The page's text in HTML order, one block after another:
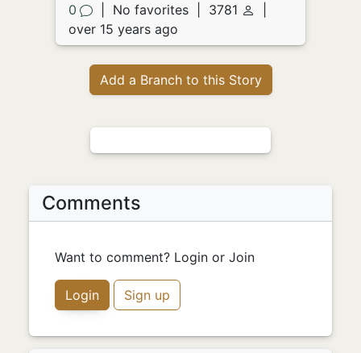
0 No favorites 3781
over 15 years ago
Add a Branch to this Story
Comments
Want to comment? Login or Join
Login Sign up